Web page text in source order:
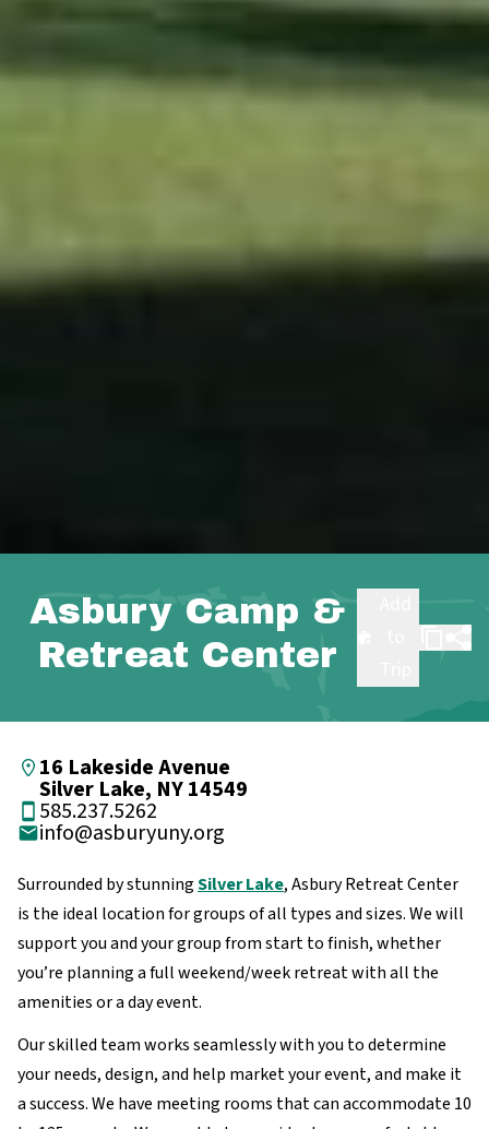
Asbury Camp &
Retreat Center
16 Lakeside Avenue
Silver Lake, NY 14549
585.237.5262
info@asburyuny.org
Surrounded by stunningSilver Lake, Asbury Retreat Center
is the ideal location for groups of all types and sizes. We will
support you and your group from start to finish, whether
you’re planning a full weekend/week retreat with all the
amenities or a day event.
Our skilled team works seamlessly with you to determine
your needs, design, and help market your event, and make it
a success. We have meeting rooms that can accommodate 10